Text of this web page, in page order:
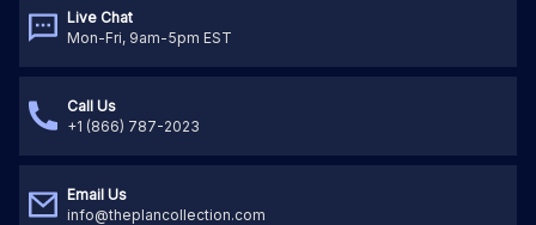
Live Chat
Mon-Fri, 9am-5pm EST
Call Us
+1 (866) 787-2023
Email Us
info@theplancollection.com